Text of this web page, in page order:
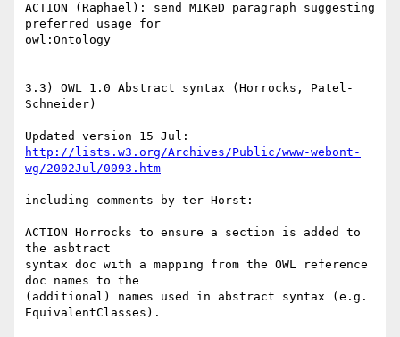
ACTION (Raphael): send MIKeD paragraph suggesting
preferred usage for
owl:Ontology
3.3) OWL 1.0 Abstract syntax (Horrocks, Patel-
Schneider)
http://lists.w3.org/Archives/Public/www-webont-
wg/2002Jul/0093.htm
including comments by ter Horst:
ACTION Horrocks to ensure a section is added to
the asbtract
syntax doc with a mapping from the OWL reference
doc names to the
(additional) names used in abstract syntax (e.g.
EquivalentClasses).